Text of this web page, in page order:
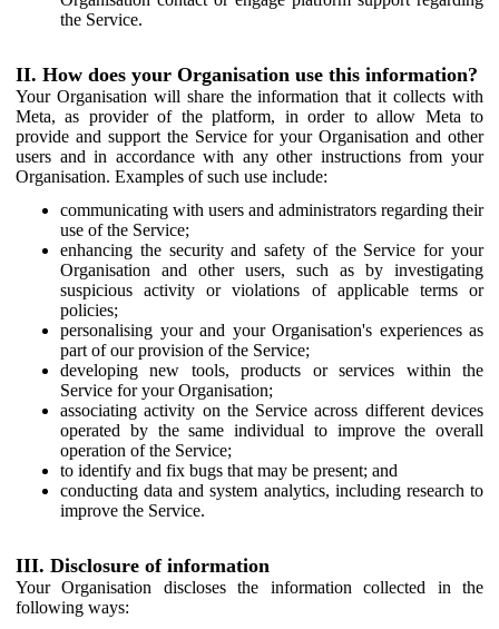
the Service.
II. How does your Organisation use this information?
Your Organisation will share the information that it collects with
Meta, as provider of the platform, in order to allow Meta to
provide and support the Service for your Organisation and other
users and in accordance with any other instructions from your
Organisation. Examples of such use include:
communicating with users and administrators regarding their
use of the Service;
enhancing the security and safety of the Service for your
Organisation and other users, such as by investigating
suspicious activity or violations of applicable terms or
policies;
personalising your and your Organisation's experiences as
part of our provision of the Service;
developing new tools, products or services within the
Service for your Organisation;
associating activity on the Service across different devices
operated by the same individual to improve the overall
operation of the Service;
to identify and fix bugs that may be present; and
conducting data and system analytics, including research to
improve the Service.
III. Disclosure of information
Your Organisation discloses the information collected in the
following ways: